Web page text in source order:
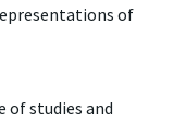
of
of studies and